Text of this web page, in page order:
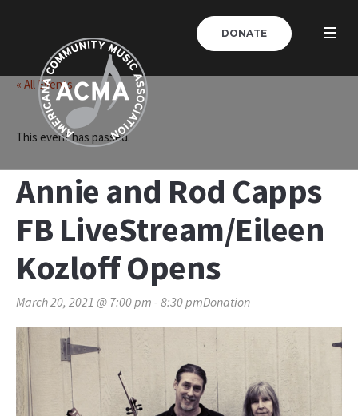
DONATE
« All Events
This event has passed.
Annie and Rod Capps
FB LiveStream/Eileen
Kozloff Opens
March 20, 2021 @ 7:00 pm - 8:30 pmDonation